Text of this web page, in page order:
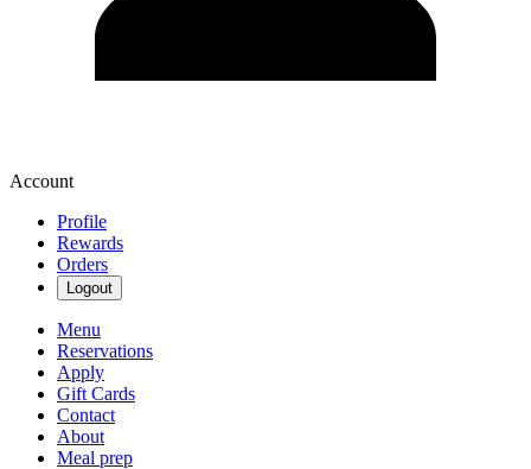
Account
Profile
Rewards
Orders
Logout
Menu
Reservations
Apply
Gift Cards
Contact
About
Meal prep